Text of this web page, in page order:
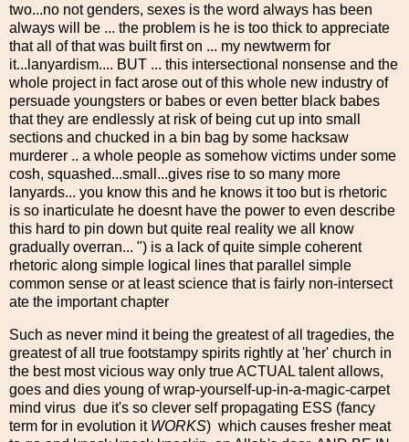
two...no not genders, sexes is the word always has been
always will be ... the problem is he is too thick to appreciate
that all of that was built first on ... my newtwerm for
it...lanyardism.... BUT ... this intersectional nonsense and the
whole project in fact arose out of this whole new industry of
persuade youngsters or babes or even better black babes
that they are endlessly at risk of being cut up into small
sections and chucked in a bin bag by some hacksaw
murderer .. a whole people as somehow victims under some
cosh, squashed...small...gives rise to so many more
lanyards... you know this and he knows it too but is rhetoric
is so inarticulate he doesnt have the power to even describe
this hard to pin down but quite real reality we all know
gradually overran... ") is a lack of quite simple coherent
rhetoric along simple logical lines that parallel simple
common sense or at least science that is fairly non-intersect
ate the important chapter
Such as never mind it being the greatest of all tragedies, the
greatest of all true footstampy spirits rightly at 'her' church in
the best most vicious way only true ACTUAL talent allows,
goes and dies young of wrap-yourself-up-in-a-magic-carpet
mind virus due it's so clever self propagating ESS (fancy
term for in evolution it WORKS) which causes fresher meat